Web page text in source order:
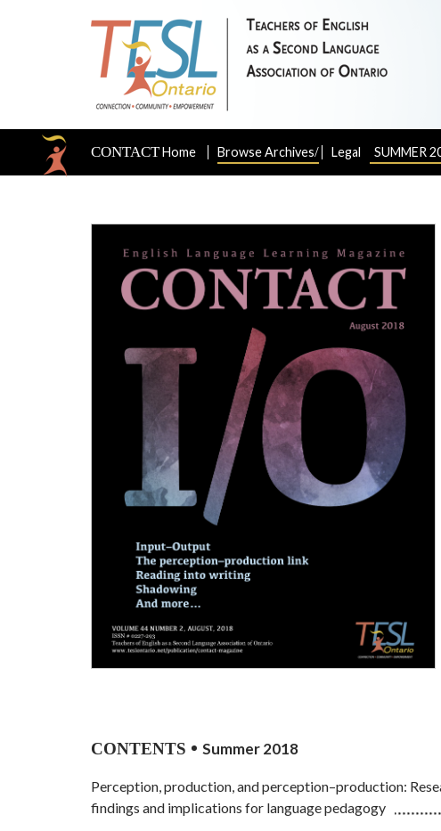
CONTACTHome Browse Archives/ Legal SUMMER
CONTENTS Summer 2018
Perception, production, and perception–production:
findings and implications for language pedagogy